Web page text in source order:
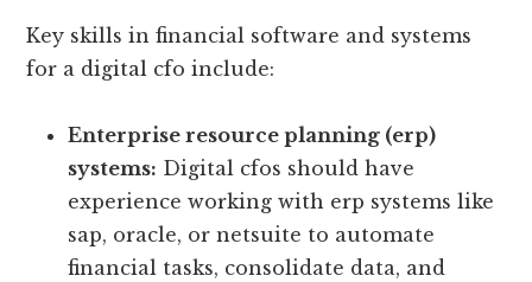
Key skills in financial software and systems
for a digital cfo include:
Enterprise resource planning (erp)
systems: Digital cfos should have
experience working with erp systems like
sap, oracle, or netsuite to automate
financial tasks, consolidate data, and